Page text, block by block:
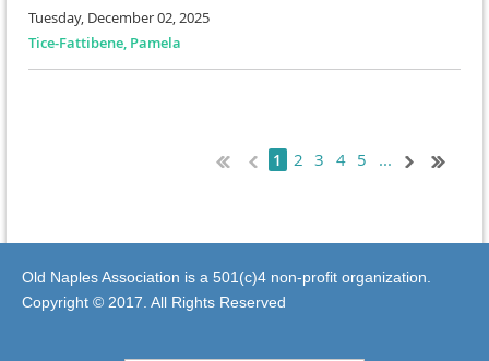
Tuesday, December 02, 2025
Tice-Fattibene, Pamela
1 2 3 4 5 ...
Old Naples Association is a 501(c)4 non-profit organization.
Copyright © 2017. All Rights Reserved